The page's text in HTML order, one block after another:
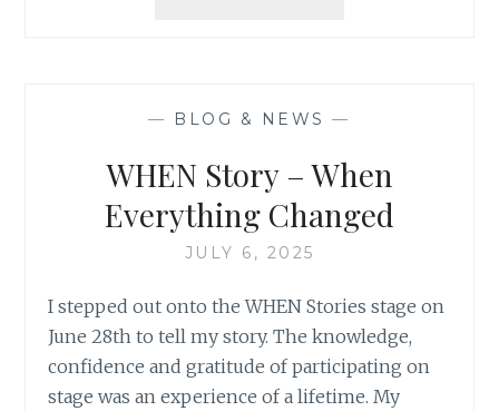
EVENT
— BLOG & NEWS —
WHEN Story – When
Everything Changed
JULY 6, 2025
I stepped out onto the WHEN Stories stage on
June 28th to tell my story. The knowledge,
confidence and gratitude of participating on
stage was an experience of a lifetime. My